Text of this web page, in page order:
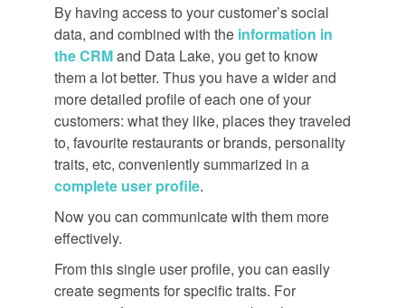
By having access to your customer’s social
data, and combined with theinformation in
the CRMand Data Lake, you get to know
them a lot better. Thus you have a wider and
more detailed profile of each one of your
customers: what they like, places they traveled
to, favourite restaurants or brands, personality
traits, etc, conveniently summarized in a
complete user profile.
Now you can communicate with them more
effectively.
From this single user profile, you can easily
create segments for specific traits. For